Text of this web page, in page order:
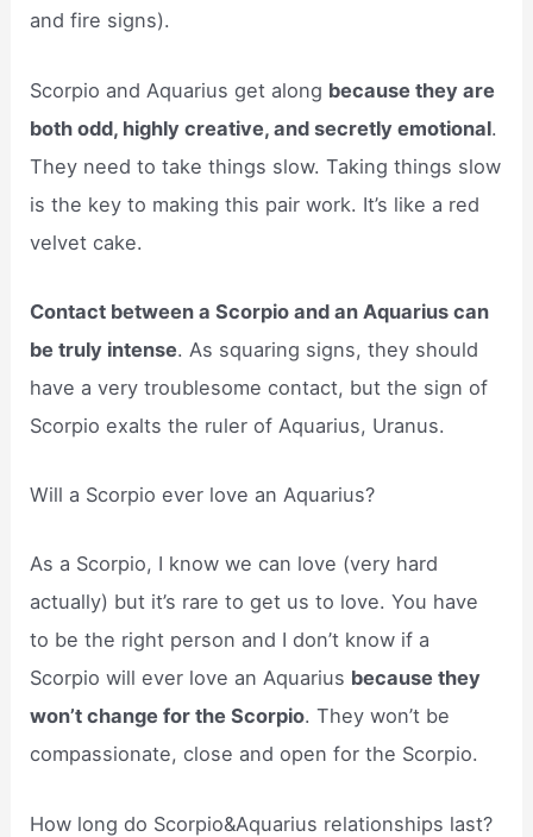
and fire signs).
Scorpio and Aquarius get along because they are
both odd, highly creative, and secretly emotional.
They need to take things slow. Taking things slow
is the key to making this pair work. It’s like a red
velvet cake.
Contact between a Scorpio and an Aquarius can
be truly intense. As squaring signs, they should
have a very troublesome contact, but the sign of
Scorpio exalts the ruler of Aquarius, Uranus.
Will a Scorpio ever love an Aquarius?
As a Scorpio, I know we can love (very hard
actually) but it’s rare to get us to love. You have
to be the right person and I don’t know if a
Scorpio will ever love an Aquarius because they
won’t change for the Scorpio. They won’t be
compassionate, close and open for the Scorpio.
How long do Scorpio&Aquarius relationships last?